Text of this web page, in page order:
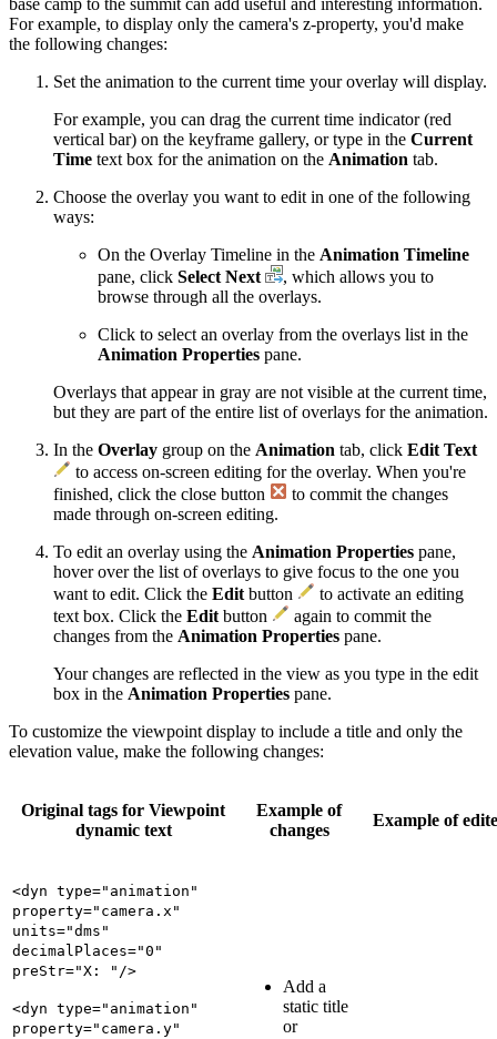
base camp to the summit can add useful and interesting information.
For example, to display only the camera's z-property, you'd make
the following changes:
Set the animation to the current time your overlay will display.
For example, you can drag the current time indicator (red
vertical bar) on the keyframe gallery, or type in the Current
Time text box for the animation on the Animation tab.
Choose the overlay you want to edit in one of the following
ways:
On the Overlay Timeline in the Animation Timeline
pane, click Select Next
, which allows you to
browse through all the overlays.
Click to select an overlay from the overlays list in the
Animation Properties pane.
Overlays that appear in gray are not visible at the current time,
but they are part of the entire list of overlays for the animation.
In the Overlay group on the Animation tab, click Edit Text
to access on-screen editing for the overlay. When you're
finished, click the close button
to commit the changes
made through on-screen editing.
To edit an overlay using the Animation Properties pane,
hover over the list of overlays to give focus to the one you
want to edit. Click the Edit button
to activate an editing
text box. Click the Edit button
again to commit the
changes from the Animation Properties pane.
Your changes are reflected in the view as you type in the edit
box in the Animation Properties pane.
To customize the viewpoint display to include a title and only the
elevation value, make the following changes:
Original tags for Viewpoint
dynamic text
Example of
changes
Example of
<dyn type="animation"
property="camera.x"
units="dms"
decimalPlaces="0"
preStr="X: "/>
<dyn type="animation"
property="camera.y"
Add a
static title
or